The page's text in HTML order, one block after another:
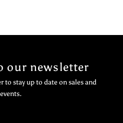
our newsletter
to stay up to date on sales and
events.